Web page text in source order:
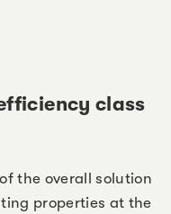
class
the overall solution
properties at the